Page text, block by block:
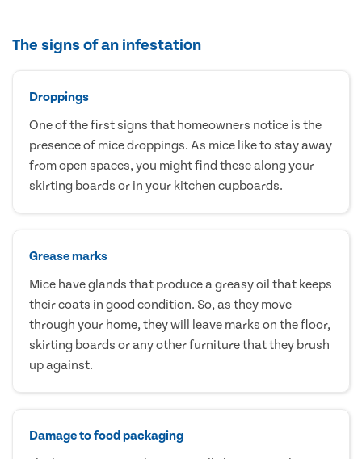
The signs of an infestation
Droppings
One of the first signs that homeowners notice is the
presence of mice droppings. As mice like to stay away
from open spaces, you might find these along your
skirting boards or in your kitchen cupboards.
Grease marks
Mice have glands that produce a greasy oil that keeps
their coats in good condition. So, as they move
through your home, they will leave marks on the floor,
skirting boards or any other furniture that they brush
up against.
Damage to food packaging